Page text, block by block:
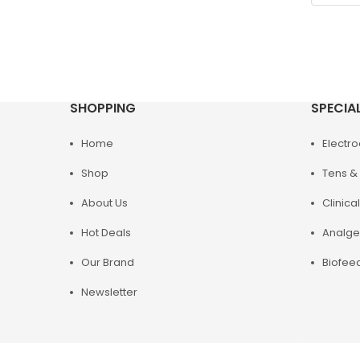
SHOPPING
Home
Shop
About Us
Hot Deals
Our Brand
Newsletter
Tens